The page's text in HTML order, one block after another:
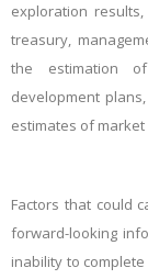
exploration
treasury,
the estimation
development
estimates of market
Factors that could
forward-looking
inability to